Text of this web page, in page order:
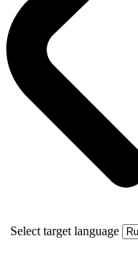
Select target language